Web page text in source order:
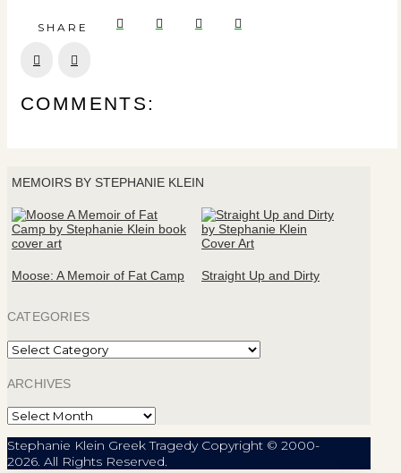
SHARE
COMMENTS:
MEMOIRS BY STEPHANIE KLEIN
Moose: A Memoir of Fat Camp Straight Up and Dirty
CATEGORIES
Categories
ARCHIVES
Archives
Stephanie Klein Greek Tragedy Copyright © 2000-
2026. All Rights Reserved.